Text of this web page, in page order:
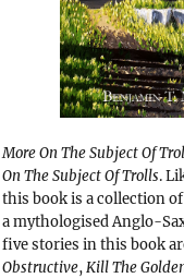
More On The Subject Of
On The Subject Of Trolls.
this book is a collection
a mythologised Anglo-
five stories in this book
Obstructive,Kill The